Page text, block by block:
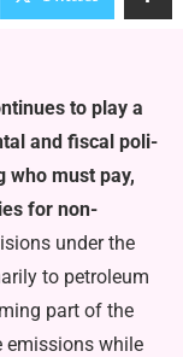
to play a
and fiscal poli­
who must pay,
for non-
under the
to petroleum
part of the
emissions while